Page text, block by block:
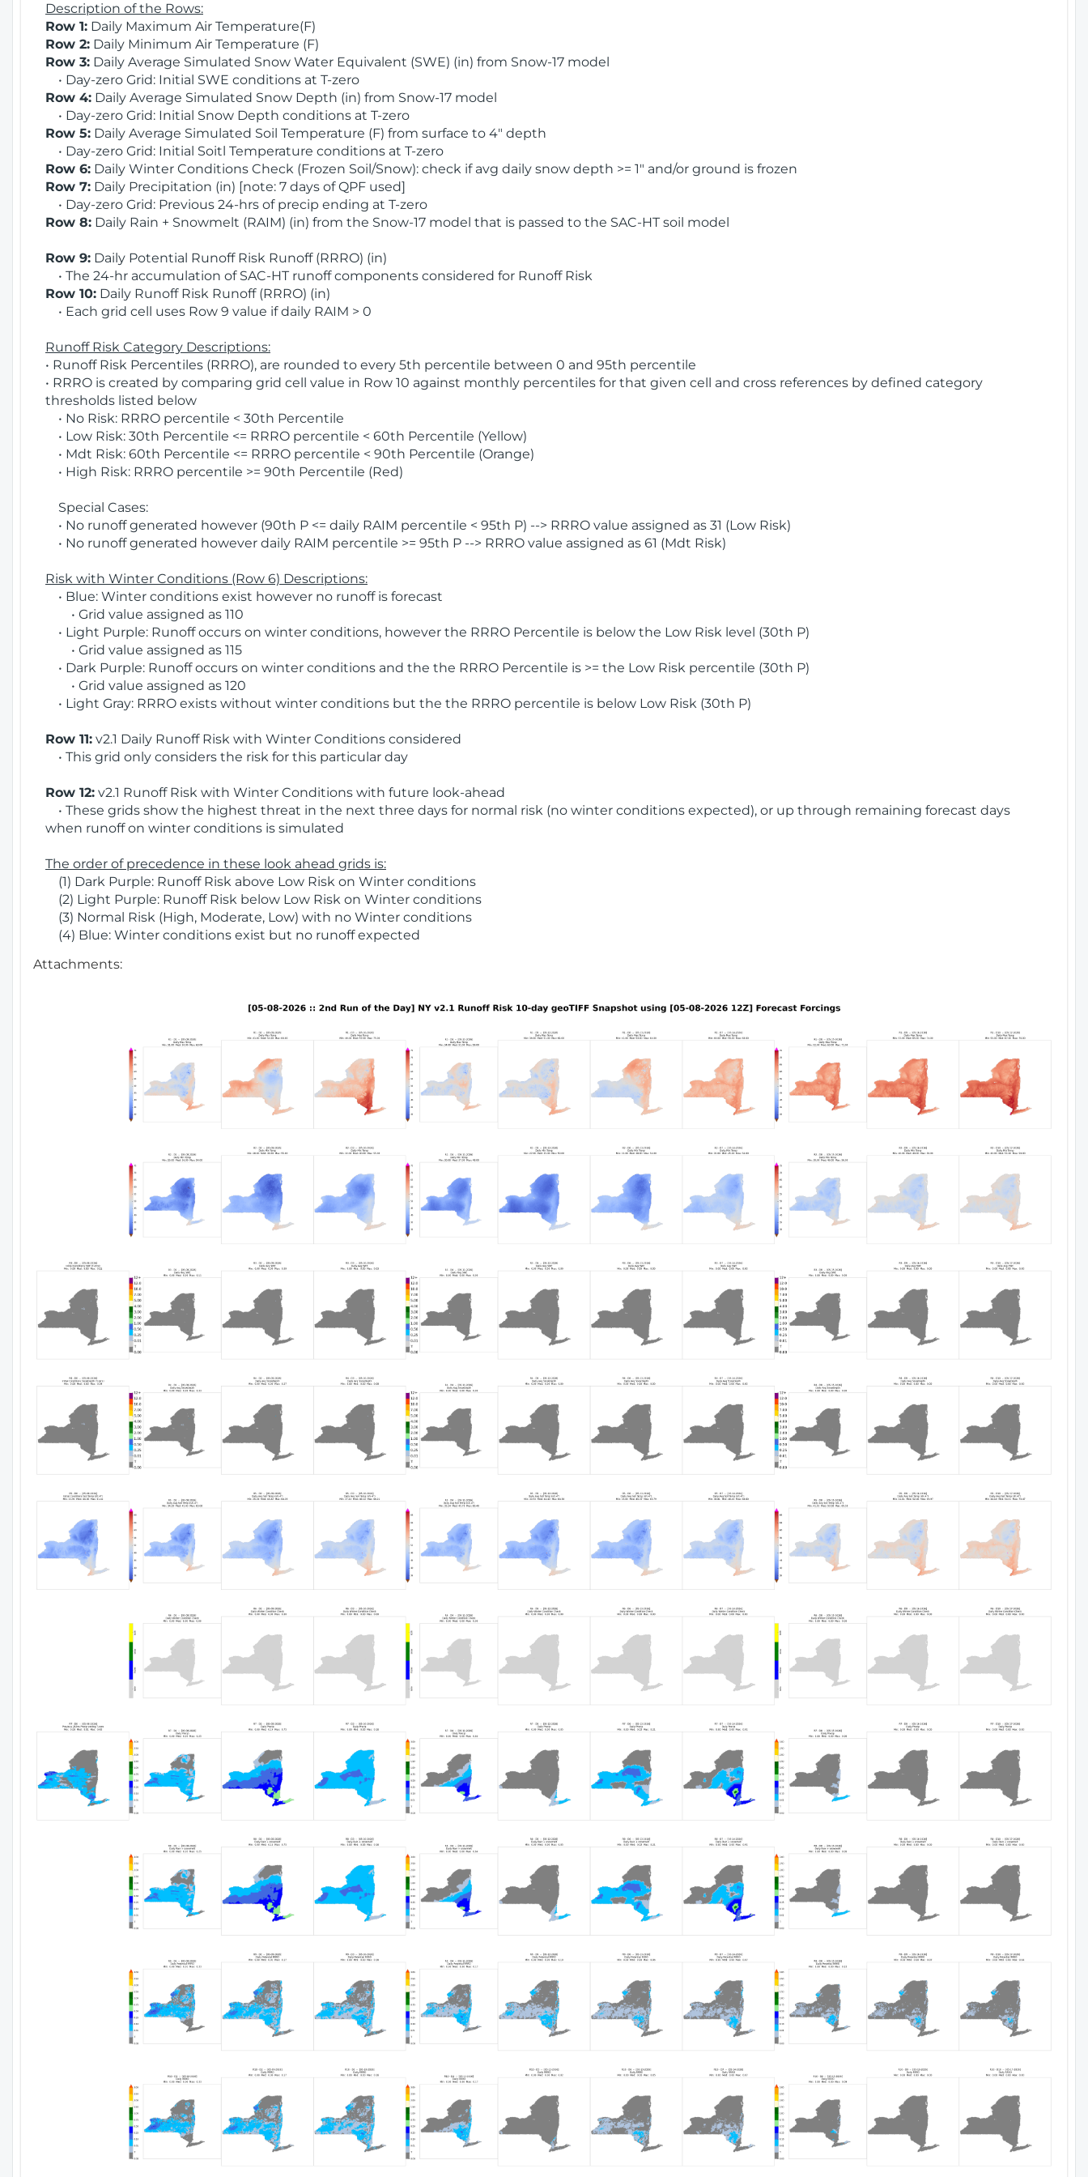
Description of the Rows:
Row 1: Daily Maximum Air Temperature(F)
Row 2: Daily Minimum Air Temperature (F)
Row 3: Daily Average Simulated Snow Water Equivalent (SWE) (in) from Snow-17 model
• Day-zero Grid: Initial SWE conditions at T-zero
Row 4: Daily Average Simulated Snow Depth (in) from Snow-17 model
• Day-zero Grid: Initial Snow Depth conditions at T-zero
Row 5: Daily Average Simulated Soil Temperature (F) from surface to 4" depth
• Day-zero Grid: Initial Soitl Temperature conditions at T-zero
Row 6: Daily Winter Conditions Check (Frozen Soil/Snow): check if avg daily snow depth >= 1" and/or ground is frozen
Row 7: Daily Precipitation (in) [note: 7 days of QPF used]
• Day-zero Grid: Previous 24-hrs of precip ending at T-zero
Row 8: Daily Rain + Snowmelt (RAIM) (in) from the Snow-17 model that is passed to the SAC-HT soil model
Row 9: Daily Potential Runoff Risk Runoff (RRRO) (in)
• The 24-hr accumulation of SAC-HT runoff components considered for Runoff Risk
Row 10: Daily Runoff Risk Runoff (RRRO) (in)
• Each grid cell uses Row 9 value if daily RAIM > 0
Runoff Risk Category Descriptions:
• Runoff Risk Percentiles (RRRO), are rounded to every 5th percentile between 0 and 95th percentile
• RRRO is created by comparing grid cell value in Row 10 against monthly percentiles for that given cell and cross references by defined category
thresholds listed below
• No Risk: RRRO percentile < 30th Percentile
• Low Risk: 30th Percentile <= RRRO percentile < 60th Percentile (Yellow)
• Mdt Risk: 60th Percentile <= RRRO percentile < 90th Percentile (Orange)
• High Risk: RRRO percentile >= 90th Percentile (Red)
Special Cases:
• No runoff generated however (90th P <= daily RAIM percentile < 95th P) --> RRRO value assigned as 31 (Low Risk)
• No runoff generated however daily RAIM percentile >= 95th P --> RRRO value assigned as 61 (Mdt Risk)
Risk with Winter Conditions (Row 6) Descriptions:
• Blue: Winter conditions exist however no runoff is forecast
• Grid value assigned as 110
• Light Purple: Runoff occurs on winter conditions, however the RRRO Percentile is below the Low Risk level (30th P)
• Grid value assigned as 115
• Dark Purple: Runoff occurs on winter conditions and the the RRRO Percentile is >= the Low Risk percentile (30th P)
• Grid value assigned as 120
• Light Gray: RRRO exists without winter conditions but the the RRRO percentile is below Low Risk (30th P)
Row 11: v2.1 Daily Runoff Risk with Winter Conditions considered
• This grid only considers the risk for this particular day
Row 12: v2.1 Runoff Risk with Winter Conditions with future look-ahead
• These grids show the highest threat in the next three days for normal risk (no winter conditions expected), or up through remaining forecast days
when runoff on winter conditions is simulated
The order of precedence in these look ahead grids is:
(1) Dark Purple: Runoff Risk above Low Risk on Winter conditions
(2) Light Purple: Runoff Risk below Low Risk on Winter conditions
(3) Normal Risk (High, Moderate, Low) with no Winter conditions
(4) Blue: Winter conditions exist but no runoff expected
Attachments: